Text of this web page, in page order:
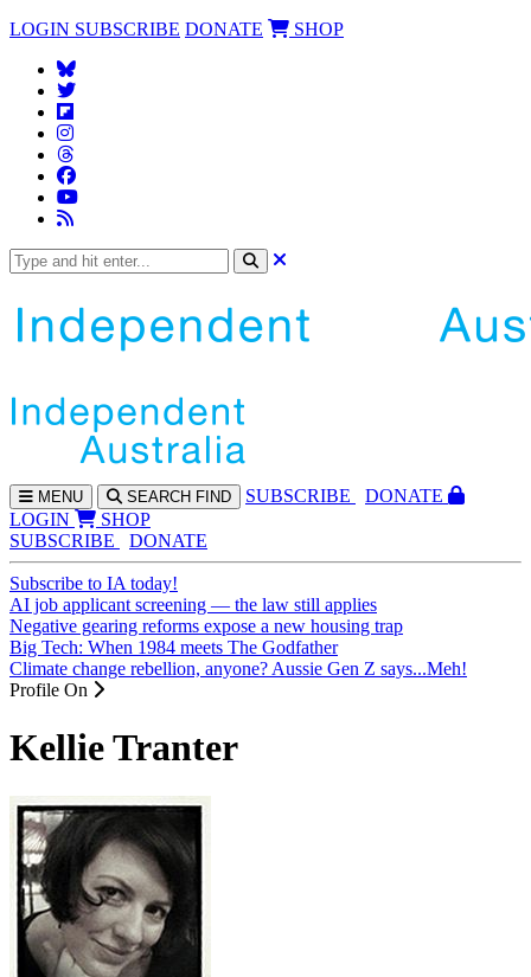
LOGIN SUBSCRIBE DONATE SHOP
MENU SEARCH FIND SUBSCRIBE
DONATE
LOGIN
SHOP
SUBSCRIBE
DONATE
Subscribe to IA today!
AI job applicant screening — the law still applies
Negative gearing reforms expose a new housing trap
Big Tech: When 1984 meets The Godfather
Climate change rebellion, anyone? Aussie Gen Z says...Meh!
Profile On
Kellie Tranter